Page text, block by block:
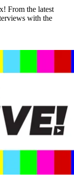
From the latest
with the